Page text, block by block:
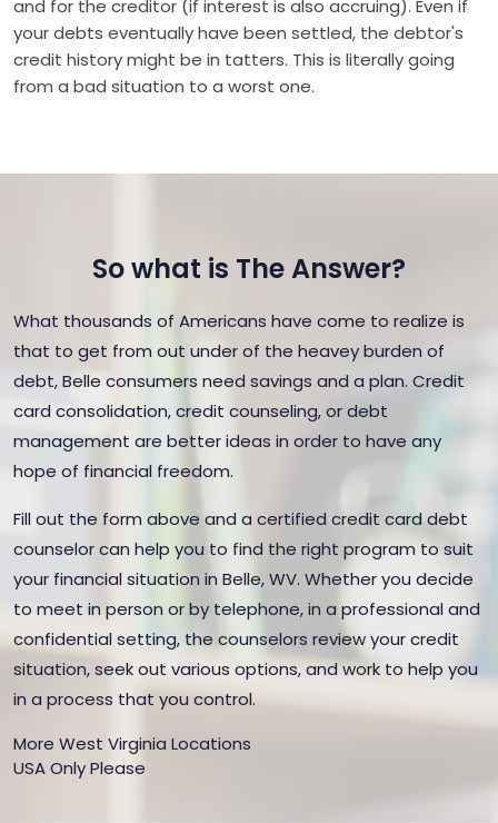
and for the creditor (if interest is also accruing). Even if
your debts eventually have been settled, the debtor's
credit history might be in tatters. This is literally going
from a bad situation to a worst one.
So what is The Answer?
What thousands of Americans have come to realize is
that to get from out under of the heavey burden of
debt, Belle consumers need savings and a plan. Credit
card consolidation, credit counseling, or debt
management are better ideas in order to have any
hope of financial freedom.
Fill out the form above and a certified credit card debt
counselor can help you to find the right program to suit
your financial situation in Belle, WV. Whether you decide
to meet in person or by telephone, in a professional and
confidential setting, the counselors review your credit
situation, seek out various options, and work to help you
in a process that you control.
More West Virginia Locations
USA Only Please